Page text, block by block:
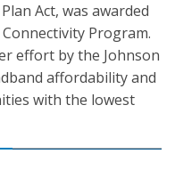
Act, was awarded
Program.
effort by the Johnson
affordability and
with the lowest